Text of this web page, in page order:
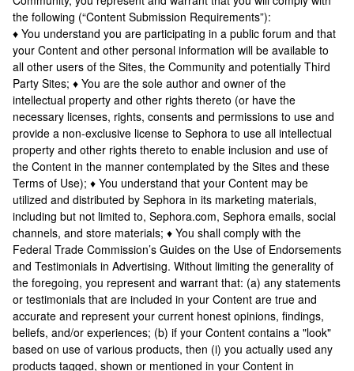
the following (“Content Submission Requirements”):
♦ You understand you are participating in a public forum and that
your Content and other personal information will be available to
all other users of the Sites, the Community and potentially Third
Party Sites; ♦ You are the sole author and owner of the
intellectual property and other rights thereto (or have the
necessary licenses, rights, consents and permissions to use and
provide a non-exclusive license to Sephora to use all intellectual
property and other rights thereto to enable inclusion and use of
the Content in the manner contemplated by the Sites and these
Terms of Use); ♦ You understand that your Content may be
utilized and distributed by Sephora in its marketing materials,
including but not limited to, Sephora.com, Sephora emails, social
channels, and store materials; ♦ You shall comply with the
Federal Trade Commission’s Guides on the Use of Endorsements
and Testimonials in Advertising. Without limiting the generality of
the foregoing, you represent and warrant that: (a) any statements
or testimonials that are included in your Content are true and
accurate and represent your current honest opinions, findings,
beliefs, and/or experiences; (b) if your Content contains a "look"
based on use of various products, then (i) you actually used any
products tagged, shown or mentioned in your Content in